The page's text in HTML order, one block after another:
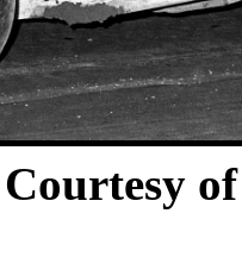
Courtesy